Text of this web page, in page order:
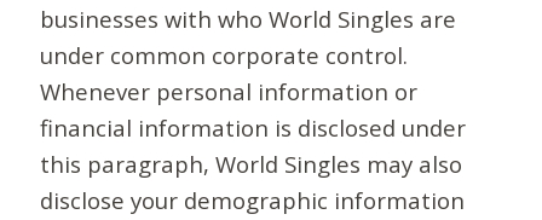
businesses with who World Singles are
under common corporate control.
Whenever personal information or
financial information is disclosed under
this paragraph, World Singles may also
disclose your demographic information